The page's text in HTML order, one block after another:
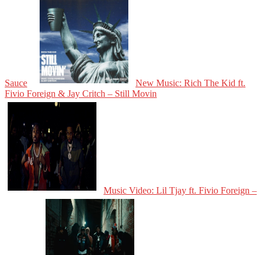
Sauce
New Music: Rich The Kid ft.
Fivio Foreign & Jay Critch – Still Movin
Music Video: Lil Tjay ft. Fivio Foreign –